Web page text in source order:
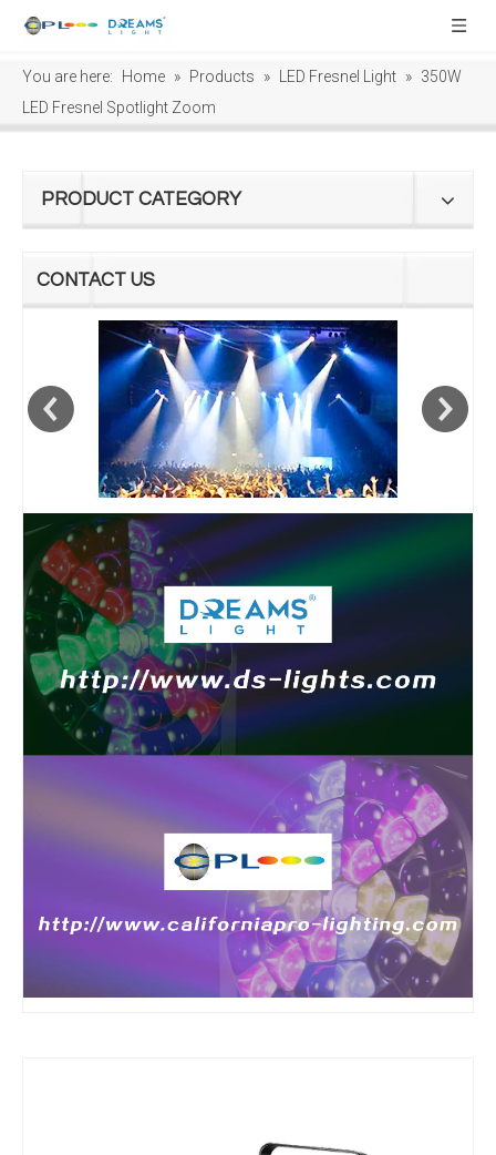
You are here: Home » Products » LED Fresnel Light » 350W
LED Fresnel Spotlight Zoom
PRODUCT CATEGORY
CONTACT US